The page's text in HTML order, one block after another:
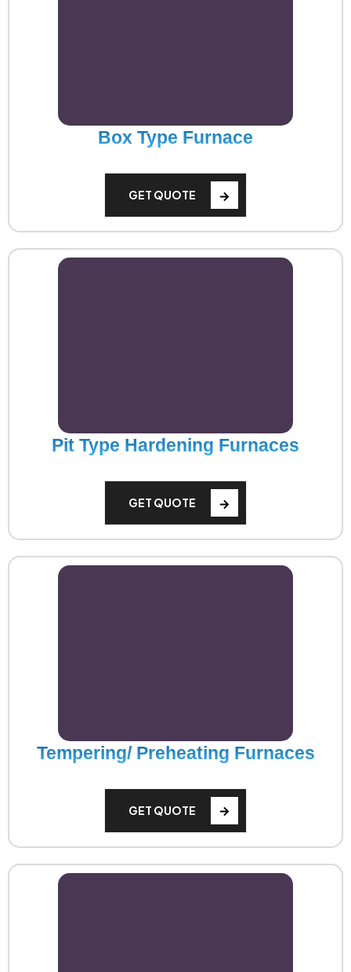
Box Type Furnace
GET QUOTE
Pit Type Hardening Furnaces
GET QUOTE
Tempering/ Preheating Furnaces
GET QUOTE